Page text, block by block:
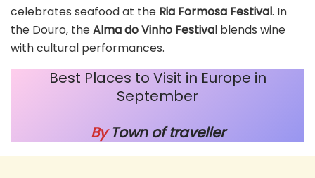
celebrates seafood at the Ria Formosa Festival. In
the Douro, theAlma do Vinho Festival blends wine
with cultural performances.
Best Places to Visit in Europe in
September
ByTown of traveller